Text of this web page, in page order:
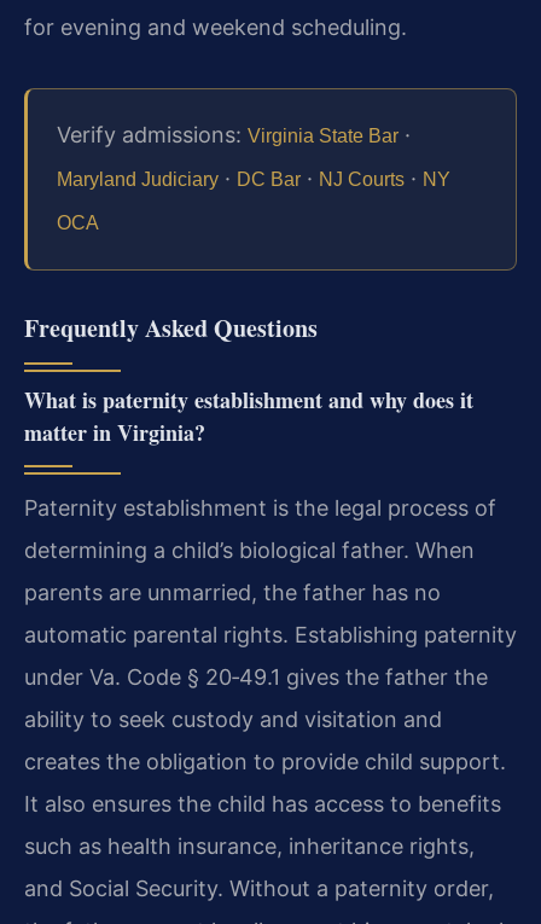
for evening and weekend scheduling.
Verify admissions: Virginia State Bar ·
Maryland Judiciary · DC Bar · NJ Courts · NY
OCA
Frequently Asked Questions
What is paternity establishment and why does it
matter in Virginia?
Paternity establishment is the legal process of
determining a child’s biological father. When
parents are unmarried, the father has no
automatic parental rights. Establishing paternity
under Va. Code § 20‑49.1 gives the father the
ability to seek custody and visitation and
creates the obligation to provide child support.
It also ensures the child has access to benefits
such as health insurance, inheritance rights,
and Social Security. Without a paternity order,